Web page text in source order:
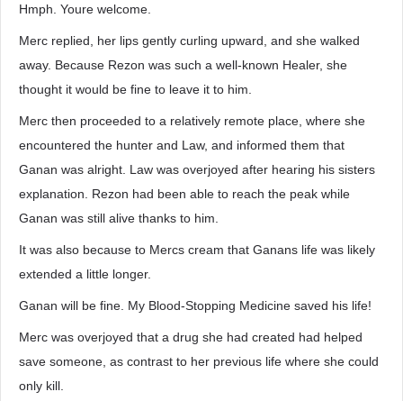
Hmph. Youre welcome.
Merc replied, her lips gently curling upward, and she walked
away. Because Rezon was such a well-known Healer, she
thought it would be fine to leave it to him.
Merc then proceeded to a relatively remote place, where she
encountered the hunter and Law, and informed them that
Ganan was alright. Law was overjoyed after hearing his sisters
explanation. Rezon had been able to reach the peak while
Ganan was still alive thanks to him.
It was also because to Mercs cream that Ganans life was likely
extended a little longer.
Ganan will be fine. My Blood-Stopping Medicine saved his life!
Merc was overjoyed that a drug she had created had helped
save someone, as contrast to her previous life where she could
only kill.